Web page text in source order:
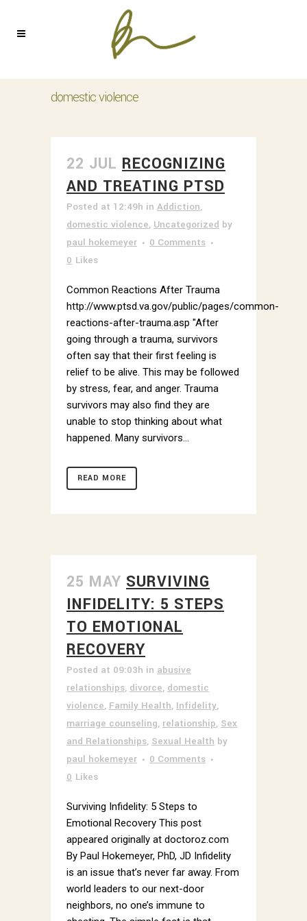
domestic violence
22 JUL RECOGNIZING
AND TREATING PTSD
Posted at 12:49h in Addiction,
domestic violence, Uncategorized by
paul hokemeyer
0 Comments
0 Likes
Common Reactions After Trauma
http://www.ptsd.va.gov/public/pages/common-
reactions-after-trauma.asp "After
going through a trauma, survivors
often say that their first feeling is
relief to be alive. This may be followed
by stress, fear, and anger. Trauma
survivors may also find they are
unable to stop thinking about what
happened. Many survivors...
READ MORE
25 MAY SURVIVING
INFIDELITY: 5 STEPS
TO EMOTIONAL
RECOVERY
Posted at 09:03h in abusive
relationships, divorce, domestic
violence, Family Health, Infidelity,
marriage counseling, relationship, Sex
and Relationships, Sexual Health by
paul hokemeyer
0 Comments
0 Likes
Surviving Infidelity: 5 Steps to
Emotional Recovery This post
appeared originally at doctoroz.com
By Paul Hokemeyer, PhD, JD Infidelity
is an issue that’s never far away. From
world leaders to our next-door
neighbors, no one’s immune to